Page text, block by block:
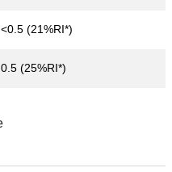
<0.5 (21%RI*)
0.5 (25%RI*)